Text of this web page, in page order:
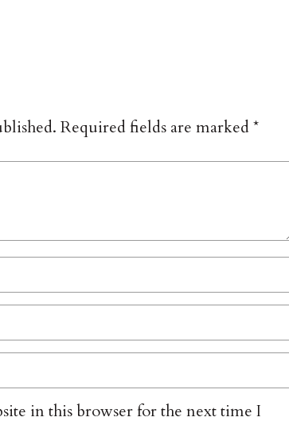
Required fields are marked*
in this browser for the next time I